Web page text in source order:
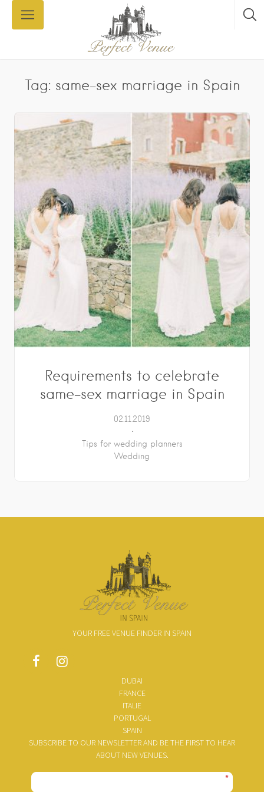
Tag: same-sex marriage in Spain
Requirements to celebrate
same-sex marriage in Spain
02.11.2019
Tips for wedding planners
Wedding
YOUR FREE VENUE FINDER IN SPAIN
DUBAI
FRANCE
ITALIE
PORTUGAL
SPAIN
SUBSCRIBE TO OUR NEWSLETTER AND BE THE FIRST TO HEAR
ABOUT NEW VENUES.
*